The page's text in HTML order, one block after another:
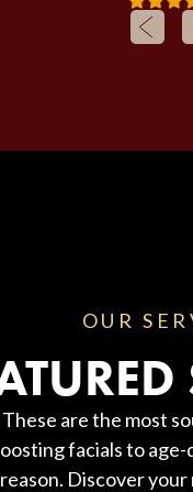
OUR
are the most
facials to
Discover